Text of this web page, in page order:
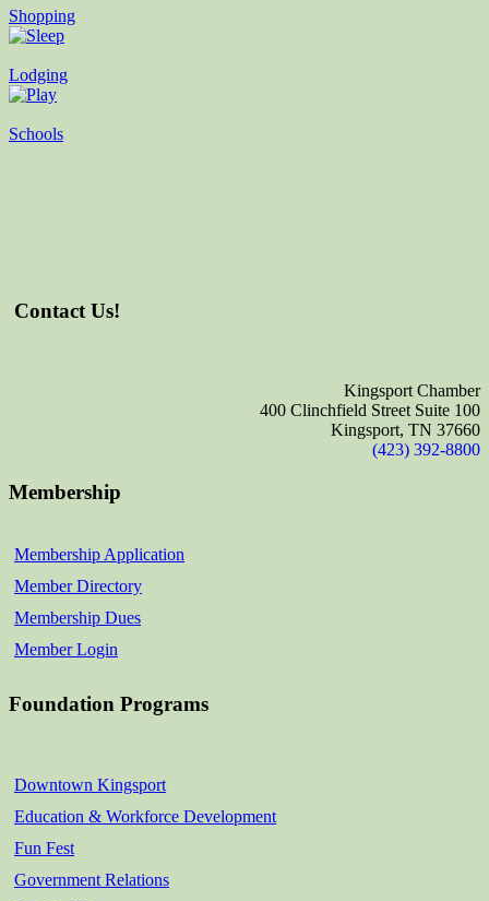
Shopping
Lodging
Schools
Contact Us!
Kingsport Chamber
400 Clinchfield Street Suite 100
Kingsport, TN 37660
(423) 392-8800
Membership
Membership Application
Member Directory
Membership Dues
Member Login
Foundation Programs
Downtown Kingsport
Education & Workforce Development
Fun Fest
Government Relations